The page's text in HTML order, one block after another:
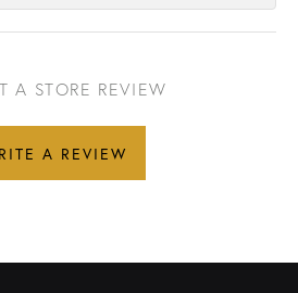
A STORE REVIEW
A REVIEW